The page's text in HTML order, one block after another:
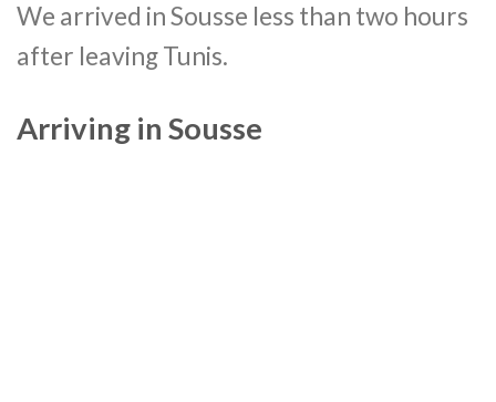
We arrived in Sousse less than two hours
after leaving Tunis.
Arriving in Sousse